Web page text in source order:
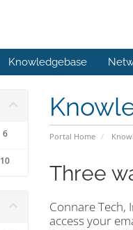
Knowledgebase
Portal Home
6
10
Three
Connare Tech,
access your